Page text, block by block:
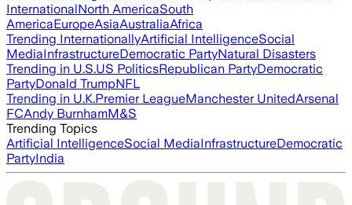
InternationalNorth AmericaSouth
AmericaEuropeAsiaAustraliaAfrica
Trending InternationallyArtificial IntelligenceSocial
MediaInfrastructureDemocratic PartyNatural Disasters
Trending in U.S.US PoliticsRepublican PartyDemocratic
PartyDonald TrumpNFL
Trending in U.K.Premier LeagueManchester UnitedArsenal
FCAndy BurnhamM&S
Trending Topics
Artificial IntelligenceSocial MediaInfrastructureDemocratic
PartyIndia